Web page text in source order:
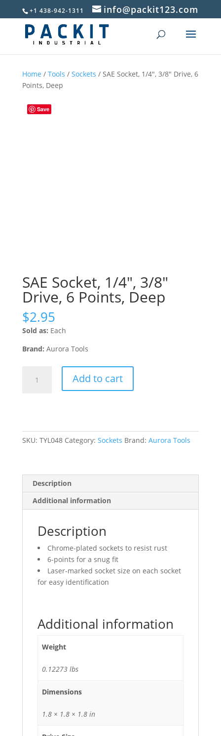
+1 438-942-1311 info@packit123.com
Home / Tools / Sockets / SAE Socket, 1/4″, 3/8″ Drive, 6
Points, Deep
Save
SAE Socket, 1/4″, 3/8″
Drive, 6 Points, Deep
$2.95
Sold as: Each
Brand: Aurora Tools
Socket,
Points,
Add to cart
SKU: TYL048 Category: Sockets Brand: Aurora Tools
Description
Additional information
Description
Chrome-plated sockets to resist rust
6-points for a snug fit
Laser-marked socket size on each socket
for easy identification
Additional information
Weight
0.12273 lbs
Dimensions
1.8 × 1.8 × 1.8 in